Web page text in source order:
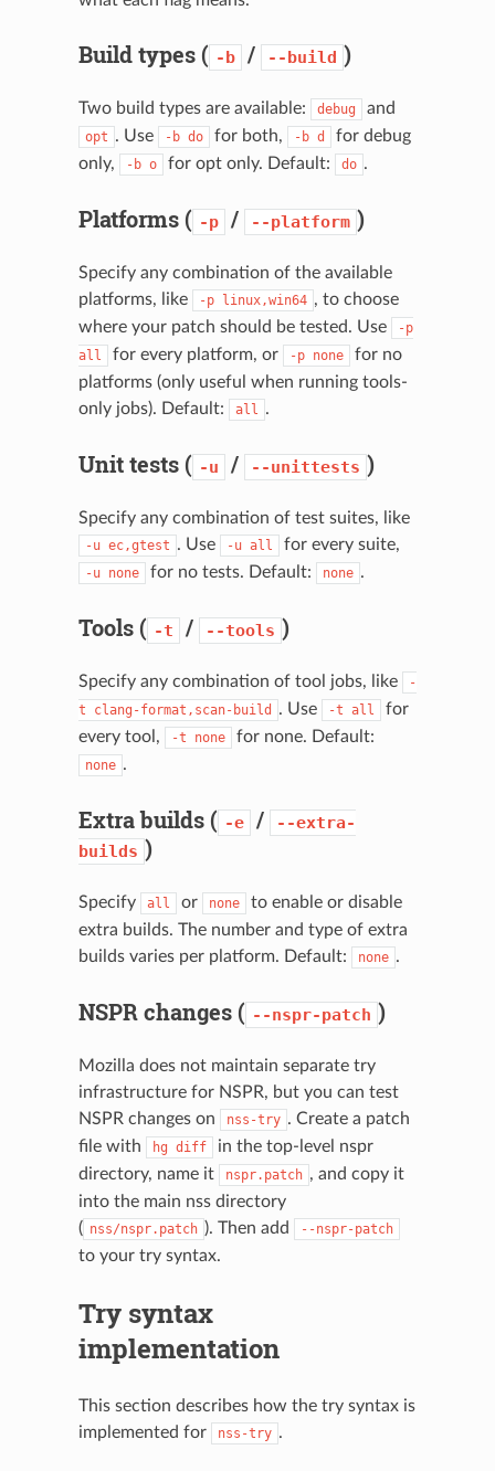
Build types ( -b / --build )
Two build types are available: debug and
opt . Use -b do for both, -b d
for debug
only,
-b o for opt only. Default: do .
Platforms ( -p / --platform )
Specify any combination of the available
platforms, like
-p linux,win64 , to choose
where your patch should be tested. Use
-p
all
for every platform, or -p none
for no
platforms (only useful when running tools-
only jobs). Default:
all .
Unit tests ( -u / --unittests )
Specify any combination of test suites, like
-u ec,gtest . Use -u all for every suite,
-u none for no tests. Default: none .
Tools ( -t / --tools )
Specify any combination of tool jobs, like
-
t
clang-format,scan-build . Use -t all
for
every tool,
-t none for none. Default:
none .
Extra builds ( -e /
--extra-
builds )
Specify all or none
to enable or disable
extra builds. The number and type of extra
builds varies per platform. Default:
none .
NSPR changes ( --nspr-patch )
Mozilla does not maintain separate try
infrastructure for NSPR, but you can test
NSPR changes on
nss-try . Create a patch
file with
hg diff
in the top-level nspr
directory, name it
nspr.patch , and copy it
into the main nss directory
( nss/nspr.patch ). Then add --nspr-patch
to your try syntax.
Try syntax
implementation
This section describes how the try syntax is
implemented for
nss-try .